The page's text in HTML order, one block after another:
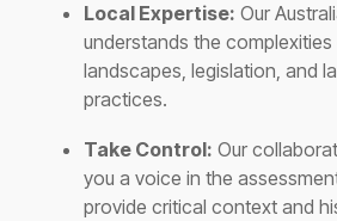
Local Expertise: Our
understands the
landscapes, legislation, and
practices.
Take Control: Our
you a voice in the
provide critical context and